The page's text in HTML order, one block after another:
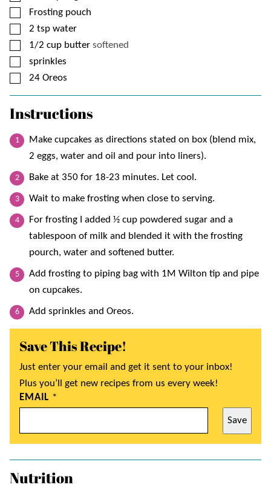
▢
Frosting pouch
▢
2 tsp water
▢
1/2 cup butter softened
▢
sprinkles
▢
24 Oreos
Instructions
Make cupcakes as directions stated on box (blend mix,
2 eggs, water and oil and pour into liners).
Bake at 350 for 18-23 minutes. Let cool.
Wait to make frosting when close to serving.
For frosting I added ½ cup powdered sugar and a
tablespoon of milk and blended it with the frosting
pourch, water and softened butter.
Add frosting to piping bag with 1M Wilton tip and pipe
on cupcakes.
Add sprinkles and Oreos.
Save This Recipe!
Just enter your email and get it sent to your inbox!
Plus you’ll get new recipes from us every week!
EMAIL *
Save
Nutrition